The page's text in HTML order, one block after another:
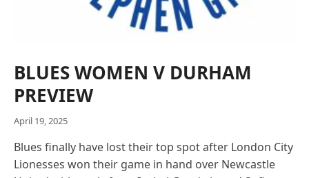
BLUES WOMEN V DURHAM
PREVIEW
April 19, 2025
Blues finally have lost their top spot after London City
Lionesses won their game in hand over Newcastle